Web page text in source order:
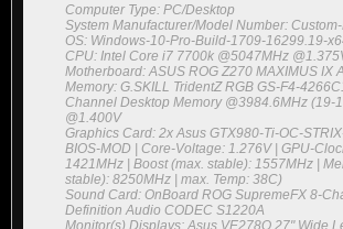
Computer Type: PC/Desktop
System Manufacturer/Model Number:
OS: Windows-10-Pro-Build-1709-16299.19-
CPU: Intel Core i7 7700k @5047MHz
Motherboard: ASUS ROG Z270 MAXIMUS IX
Memory: G.SKILL TridentZ RGB GS-F4-
Channel Desktop Memory @3984.6MHz (19-
@1.400V
Graphics Card: 2x Asus GTX980-Ti-OC-
BIOS-MOD | Core-Voltage: 1.276V | GPU-
1421MHz | Boost (max. stable): 1557MHz |
stable): 8250MHz | max. Temp: 38C)
Sound Card: OnBoard ROG SupremeFX 8-
Definition Audio CODEC S1220A
Monitor(s) Displays: Asus VE278Q 27" Wide